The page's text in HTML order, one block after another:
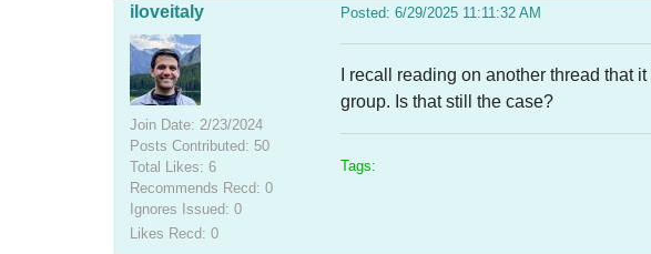
iloveitaly
Join Date: 2/23/2024
Posts Contributed: 50
Total Likes: 6
Recommends Recd: 0
Ignores Issued: 0
Likes Recd: 0
Posted: 6/29/2025 11:11:32 AM
I recall reading on another thread that
group. Is that still the case?
Tags: